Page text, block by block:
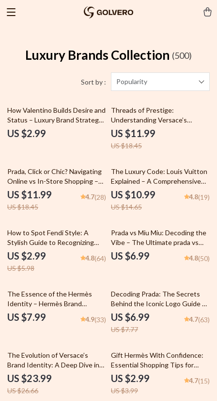
Luxury Brands Collection (500)
Sort by : Popularity
How Valentino Builds Desire and
Status – Luxury Brand Strategy
Checklist, Fashion Marketing
Guide, Designer Influence &
US $2.99
35% off
Threads of Prestige:
Understanding Versace’s
Fashion Legacy Guide –
Unveiling the Iconic Fashion
Brand’s Journey and Influence
US $11.99
US $18.45
35% off
Prada, Click or Chic? Navigating
Online vs In-Store Shopping –
The Ultimate prada shopping
online vs in store Guide for
Smart Luxury Buyers
US $11.99
US $18.45
4.7(28)
25% off
The Luxury Code: Louis Vuitton
Explained – A Comprehensive
Guide to the Louis Vuitton
Brand Image Explained
US $10.99
US $14.65
4.8(19)
50% off
How to Spot Fendi Style: A
Stylish Guide to Recognizing
Fendi Fashion
US $2.99
US $5.98
4.8(64)
Prada vs Miu Miu: Decoding the
Vibe – The Ultimate prada vs
miu miu vibe differences Style
Guide, Luxury Fashion
US $6.99 4.8(50)
The Essence of the Hermès
Identity – Hermès Brand
Identity Explained Guide for
Luxury Branding Strategy, Quiet
US $7.99 4.9(33)
10% off
Decoding Prada: The Secrets
Behind the Iconic Logo Guide –
What the Prada Logos
Symbolize and How They Shape
Fashion Branding
US $6.99
US $7.77
4.7(63)
10% off
The Evolution of Versace’s
Brand Identity: A Deep Dive into
Iconic Fashion, Legacy, and
Innovation
US $23.99
US $26.66
25% off
Gift Hermès With Confidence:
Essential Shopping Tips for
Choosing the Perfect Hermès
Gifts
US $2.99
US $3.99
4.7(15)